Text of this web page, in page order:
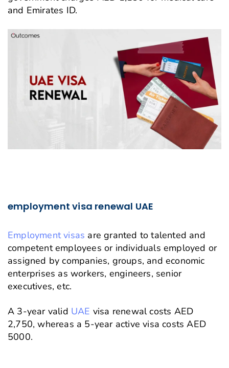
and Emirates ID.
employment visa renewal UAE
Employment visas are granted to talented and
competent employees or individuals employed or
assigned by companies, groups, and economic
enterprises as workers, engineers, senior
executives, etc.
A 3-year valid UAE visa renewal costs AED
2,750, whereas a 5-year active visa costs AED
5000.